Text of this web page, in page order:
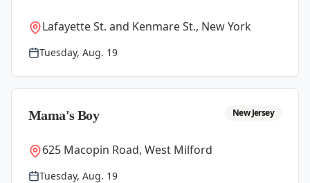
Lafayette St. and Kenmare St., New York
Tuesday, Aug. 19
Mama's Boy New Jersey
625 Macopin Road, West Milford
Tuesday, Aug. 19